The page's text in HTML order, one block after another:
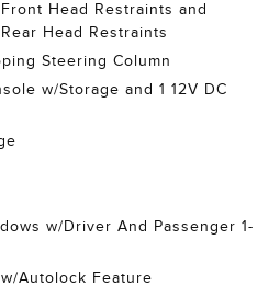
Head Restraints and
Head Restraints
Steering Column
w/Storage and 1 12V DC
w/Driver And Passenger 1-
Autolock Feature